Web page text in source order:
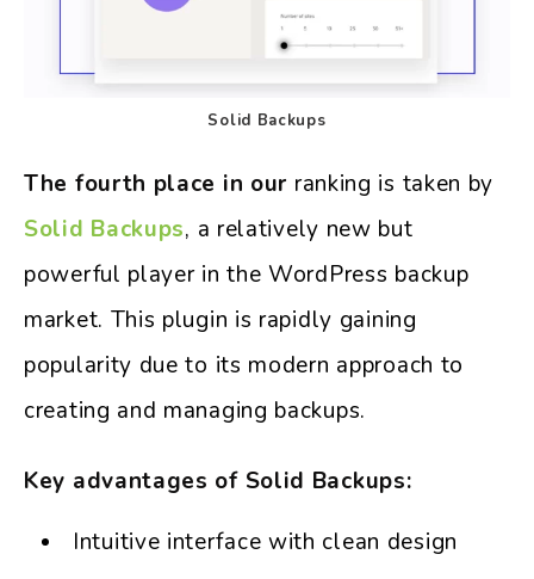
Solid Backups
The fourth place in our ranking is taken by
Solid Backups, a relatively new but
powerful player in the WordPress backup
market. This plugin is rapidly gaining
popularity due to its modern approach to
creating and managing backups.
Key advantages of Solid Backups:
Intuitive interface with clean design